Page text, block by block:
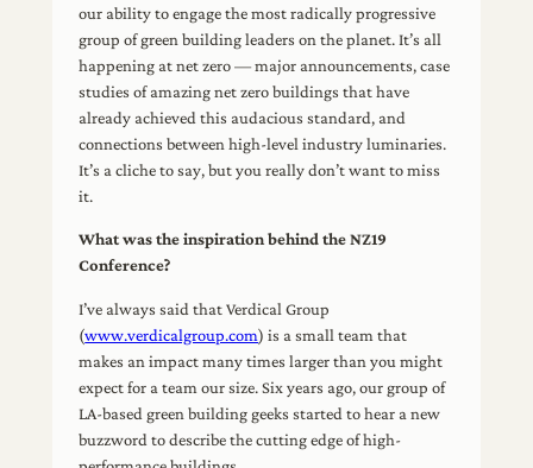
our ability to engage the most radically progressive
group of green building leaders on the planet. It’s all
happening at net zero — major announcements, case
studies of amazing net zero buildings that have
already achieved this audacious standard, and
connections between high-level industry luminaries.
It’s a cliche to say, but you really don’t want to miss
it.
What was the inspiration behind the NZ19
Conference?
I’ve always said that Verdical Group
(www.verdicalgroup.com) is a small team that
makes an impact many times larger than you might
expect for a team our size. Six years ago, our group of
LA-based green building geeks started to hear a new
buzzword to describe the cutting edge of high-